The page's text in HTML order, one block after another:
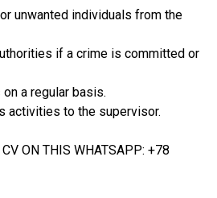
unwanted individuals from the
if a crime is committed or
a regular basis.
activities to the supervisor.
CV ON THIS WHATSAPP: +78